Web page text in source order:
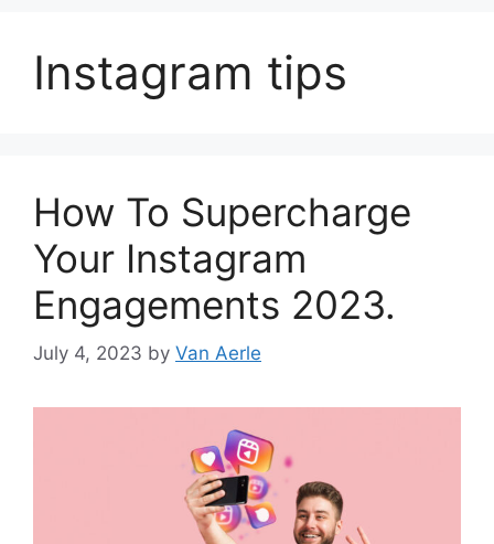
Instagram tips
How To Supercharge
Your Instagram
Engagements 2023.
July 4, 2023 by Van Aerle